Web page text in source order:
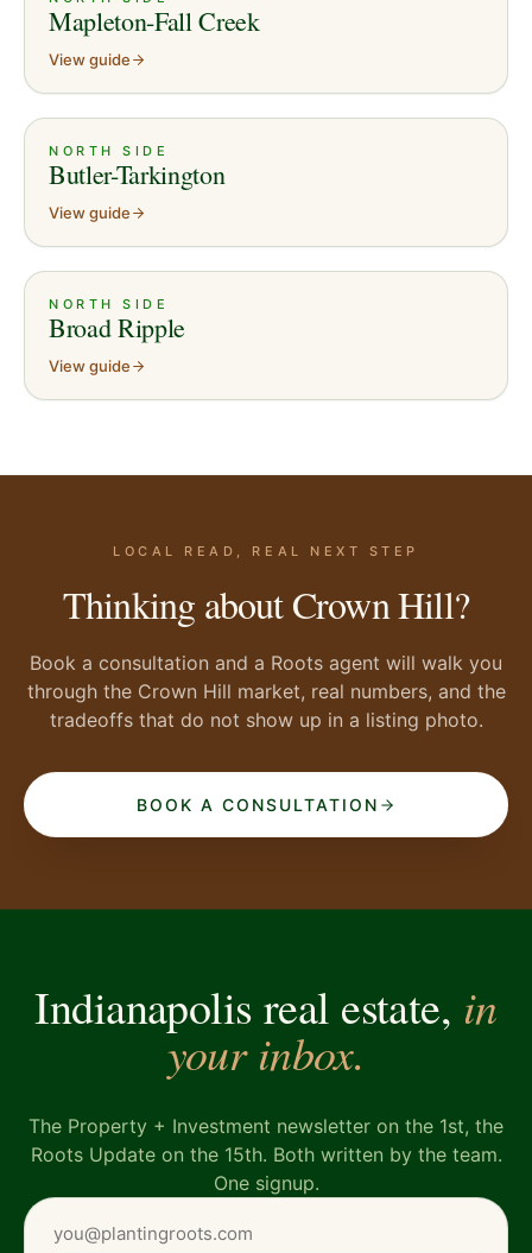
Mapleton-Fall Creek
View guide
NORTH SIDE
Butler-Tarkington
View guide
NORTH SIDE
Broad Ripple
View guide
LOCAL READ, REAL NEXT STEP
Thinking about Crown Hill?
Book a consultation and a Roots agent will walk you
through the Crown Hill market, real numbers, and the
tradeoffs that do not show up in a listing photo.
BOOK A CONSULTATION
Indianapolis real estate, in
your inbox.
The Property + Investment newsletter on the 1st, the
Roots Update on the 15th. Both written by the team.
One signup.